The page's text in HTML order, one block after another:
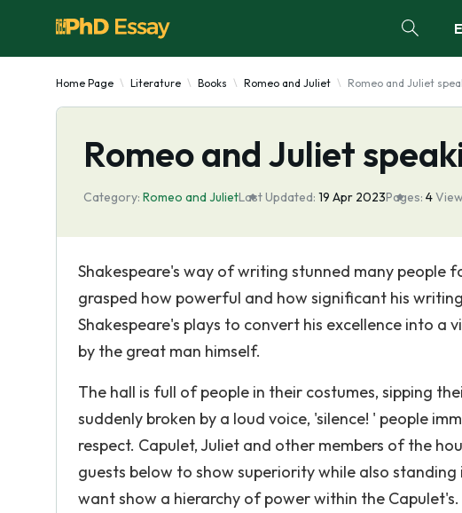
Home Page Literature Books Romeo and Juliet Romeo and Juliet
Romeo and Juliet
Category: Romeo and JulietLast Updated: 19 Apr 2023Pages: 4
Shakespeare's way of writing stunned many people
grasped how powerful and how significant his
Shakespeare's plays to convert his excellence into a
by the great man himself.
The hall is full of people in their costumes, sipping
suddenly broken by a loud voice, 'silence! ' people
respect. Capulet, Juliet and other members of the
guests below to show superiority while also
want show a hierarchy of power within the Capulet's.